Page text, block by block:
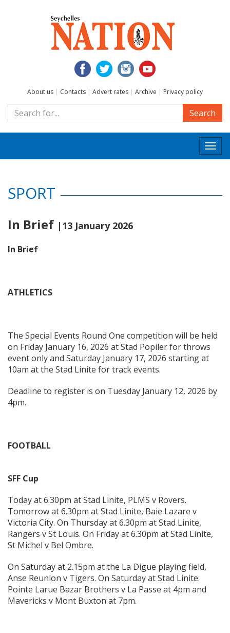
About us | Contacts | Advert rates | Archive | Privacy policy
Search
SPORT
In Brief |13 January 2026
In Brief
ATHLETICS
The Special Events Round One competition will be held
on Friday January 16, 2026 at Stad Popiler for throws
event only and Saturday January 17, 2026 starting at
10am at the Stad Linite for track events.
Deadline to register is on Tuesday January 12, 2026 by
4pm.
FOOTBALL
SFF Cup
Today at 6.30pm at Stad Linite, PLMS v Rovers.
Tomorrow at 6.30pm at Stad Linite, Baie Lazare v
Victoria City. On Thursday at 6.30pm at Stad Linite,
Rangers v St Louis. On Friday at 6.30pm at Stad Linite,
St Michel v Bel Ombre.
On Saturday at 2.15pm at the La Digue playing field,
Anse Reunion v Tigers. On Saturday at Stad Linite:
Pointe Larue Bazar Brothers v La Passe at 4pm and
Mavericks v Mont Buxton at 7pm.